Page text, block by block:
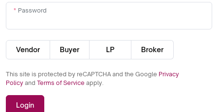
Password
Vendor Buyer LP Broker
This site is protected by reCAPTCHA and the Google Privacy
Policy and Terms of Service apply.
Login